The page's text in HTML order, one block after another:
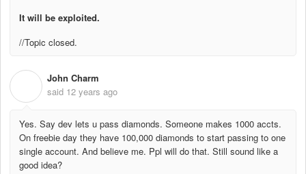
It will be exploited.
//Topic closed.
John Charm
said 12 years ago
Yes. Say dev lets u pass diamonds. Someone makes 1000 accts.
On freebie day they have 100,000 diamonds to start passing to one
single account. And believe me. Ppl will do that. Still sound like a
good idea?